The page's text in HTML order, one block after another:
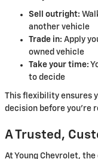
Sell outright:
another vehicle
Trade in: Apply
owned vehicle
Take your time:
to decide
This flexibility ensures
decision before you're
A Trusted,
At Young Chevrolet,